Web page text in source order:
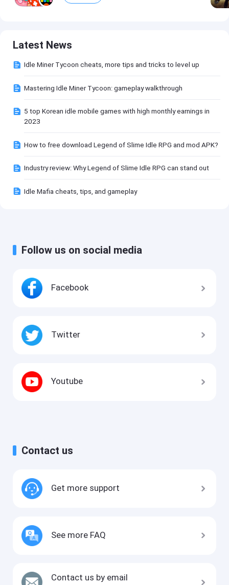
Latest News
Idle Miner Tycoon cheats, more tips and tricks to level up
Mastering Idle Miner Tycoon: gameplay walkthrough
5 top Korean idle mobile games with high monthly earnings in
2023
How to free download Legend of Slime Idle RPG and mod APK?
Industry review: Why Legend of Slime Idle RPG can stand out
Idle Mafia cheats, tips, and gameplay
Follow us on social media
Facebook
Twitter
Youtube
Contact us
Get more support
See more FAQ
Contact us by email